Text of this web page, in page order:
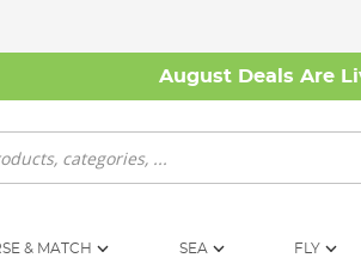
August Deals Are
& MATCH SEA FLY